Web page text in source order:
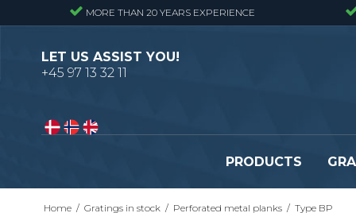
MORE THAN 20 YEARS EXPERIENCE
LET US ASSIST YOU!
+45 97 13 32 11
PRODUCTS
Home / Gratings in stock / Perforated metal planks / Type BP